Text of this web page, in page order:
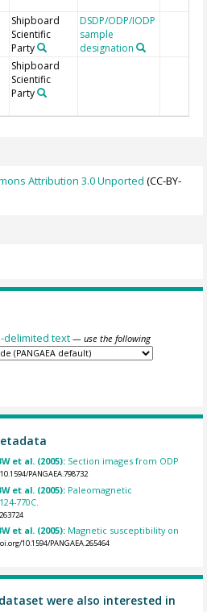
Shipboard
Scientific
Party
DSDP/ODP/IODP
sample
designation
Shipboard
Scientific
Party
Attribution 3.0 Unported (CC-BY-
delimited text — use the following
et al. (2005): Section images from ODP
PANGAEA.798732
et al. (2005): Paleomagnetic
770C.
et al. (2005): Magnetic susceptibility on
10.1594/PANGAEA.265464
were also interested in